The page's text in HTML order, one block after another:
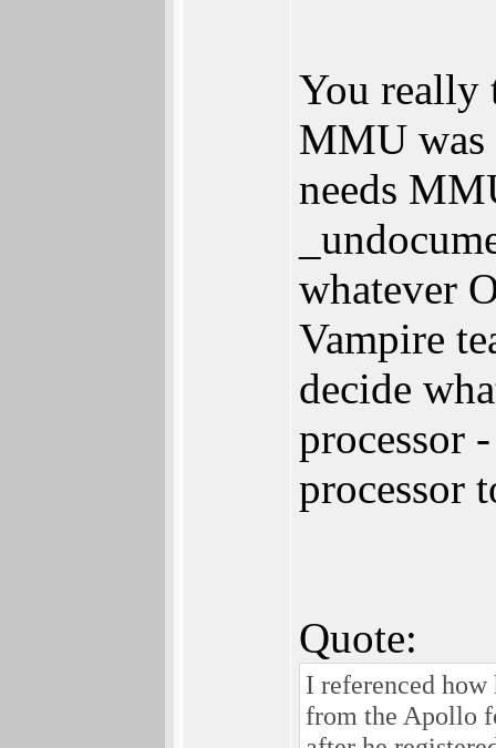
You really
MMU was
needs
whatever
Vampire
decide
processor
processor
Quote:
I referenced
from the Apollo